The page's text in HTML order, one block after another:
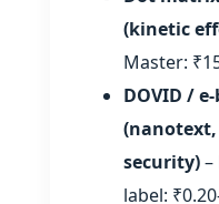
(kinetic
Master:
DOVID /
security)–
label: